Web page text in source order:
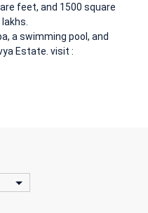
feet, and 1500 square
a swimming pool, and
Estate. visit :